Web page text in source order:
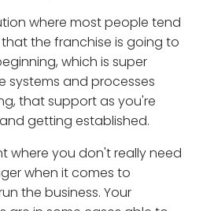
where most people tend
the franchise is going to
which is super
systems and processes
that support as you're
getting established.
where you don't really need
when it comes to
the business. Your